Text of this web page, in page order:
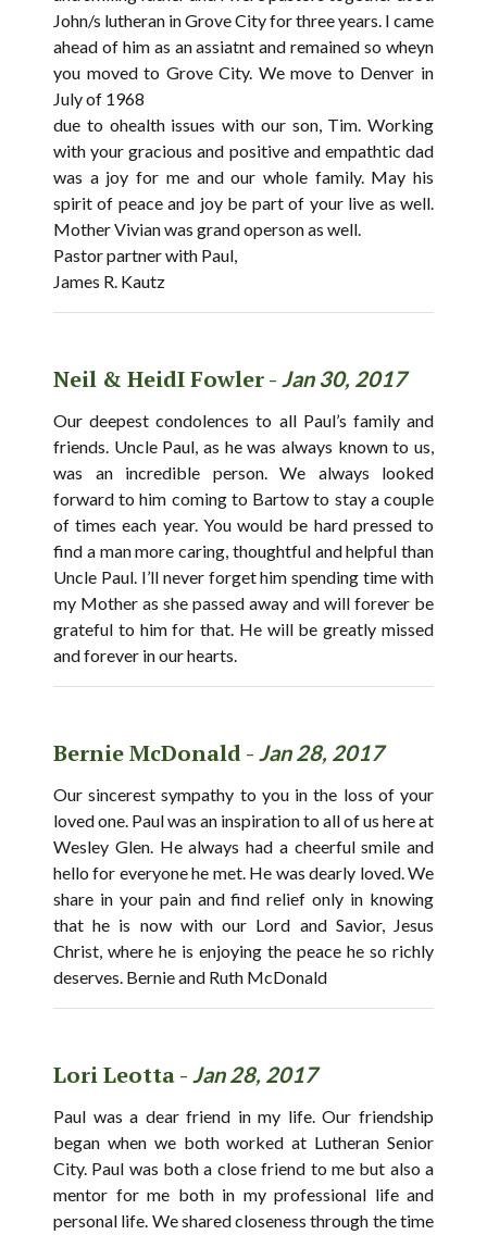
John/s lutheran in Grove City for three years. I came
ahead of him as an assiatnt and remained so wheyn
you moved to Grove City. We move to Denver in
July of 1968
due to ohealth issues with our son, Tim. Working
with your gracious and positive and empathtic dad
was a joy for me and our whole family. May his
spirit of peace and joy be part of your live as well.
Mother Vivian was grand operson as well.
Pastor partner with Paul,
James R. Kautz
Neil & HeidI Fowler - Jan 30, 2017
Our deepest condolences to all Paul’s family and
friends. Uncle Paul, as he was always known to us,
was an incredible person. We always looked
forward to him coming to Bartow to stay a couple
of times each year. You would be hard pressed to
find a man more caring, thoughtful and helpful than
Uncle Paul. I’ll never forget him spending time with
my Mother as she passed away and will forever be
grateful to him for that. He will be greatly missed
and forever in our hearts.
Bernie McDonald - Jan 28, 2017
Our sincerest sympathy to you in the loss of your
loved one. Paul was an inspiration to all of us here at
Wesley Glen. He always had a cheerful smile and
hello for everyone he met. He was dearly loved. We
share in your pain and find relief only in knowing
that he is now with our Lord and Savior, Jesus
Christ, where he is enjoying the peace he so richly
deserves. Bernie and Ruth McDonald
Lori Leotta - Jan 28, 2017
Paul was a dear friend in my life. Our friendship
began when we both worked at Lutheran Senior
City. Paul was both a close friend to me but also a
mentor for me both in my professional life and
personal life. We shared closeness through the time